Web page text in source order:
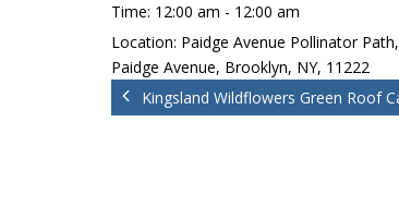
Time: 12:00 am - 12:00 am
Location: Paidge Avenue Pollinator
Paidge Avenue, Brooklyn, NY, 11222
Kingsland Wildflowers Green Roof